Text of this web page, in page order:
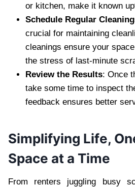
or kitchen, make it known
Schedule Regular
crucial for maintaining
cleanings ensure your
the stress of last-minute
Review the Results: Once
take some time to inspect
feedback ensures better
Simplifying Life,
Space at a Time
From renters juggling busy